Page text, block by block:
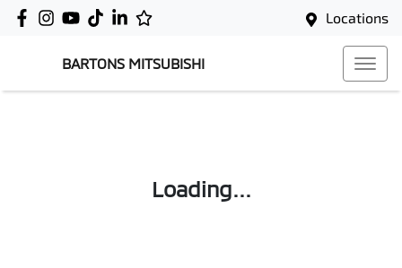
Locations
BARTONS MITSUBISHI
Loading...